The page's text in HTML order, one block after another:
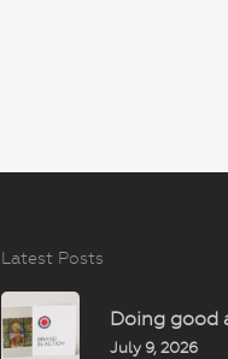
Latest Posts
Doing good
July 9, 2026